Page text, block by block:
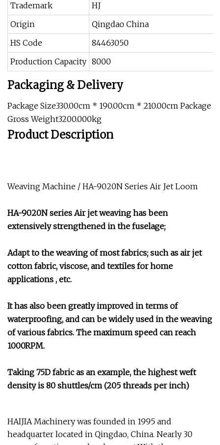
Trademark
HJ
Origin
Qingdao China
HS Code
84463050
Production Capacity 8000
Packaging & Delivery
Package Size330.00cm * 190.00cm * 210.00cm Package
Gross Weight3200.000kg
Product Description
Weaving Machine / HA-9020N Series Air Jet Loom
HA-9020N series Air jet weaving has been
extensively strengthened in the fuselage;
Adapt to the weaving of most fabrics; such as air jet
cotton fabric, viscose, and textiles for home
applications , etc.
It has also been greatly improved in terms of
waterproofing, and can be widely used in the weaving
of various fabrics. The maximum speed can reach
1000RPM.
Taking 75D fabric as an example, the highest weft
density is 80 shuttles/cm (205 threads per inch)
HAIJIA Machinery was founded in 1995 and
headquarter located in Qingdao, China. Nearly 30